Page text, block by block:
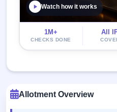
Watch how it works
1M+
CHECKS DONE
All
Allotment Overview